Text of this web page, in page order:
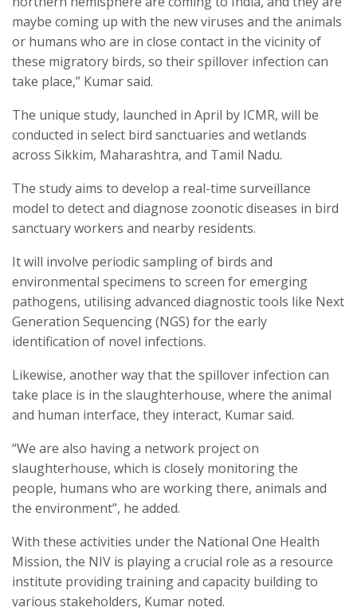
maybe coming up with the new viruses and the animals
or humans who are in close contact in the vicinity of
these migratory birds, so their spillover infection can
take place,” Kumar said.
The unique study, launched in April by ICMR, will be
conducted in select bird sanctuaries and wetlands
across Sikkim, Maharashtra, and Tamil Nadu.
The study aims to develop a real-time surveillance
model to detect and diagnose zoonotic diseases in bird
sanctuary workers and nearby residents.
It will involve periodic sampling of birds and
environmental specimens to screen for emerging
pathogens, utilising advanced diagnostic tools like Next
Generation Sequencing (NGS) for the early
identification of novel infections.
Likewise, another way that the spillover infection can
take place is in the slaughterhouse, where the animal
and human interface, they interact, Kumar said.
“We are also having a network project on
slaughterhouse, which is closely monitoring the
people, humans who are working there, animals and
the environment”, he added.
With these activities under the National One Health
Mission, the NIV is playing a crucial role as a resource
institute providing training and capacity building to
various stakeholders, Kumar noted.